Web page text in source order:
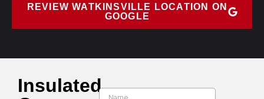
REVIEW WATKINSVILLE LOCATION ON
GOOGLE
Insulated